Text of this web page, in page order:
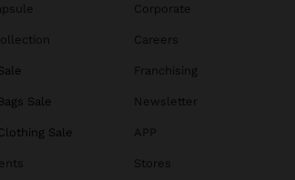
Sale
Sale
Corporate
Careers
Franchising
Newsletter
APP
Stores